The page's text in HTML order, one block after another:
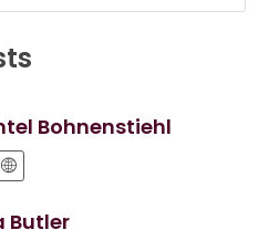
Bohnenstiehl
Butler